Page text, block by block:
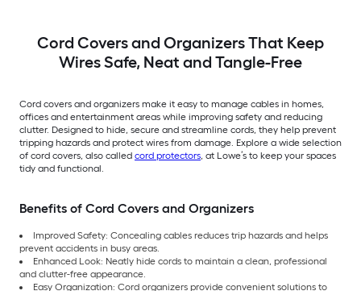
Cord Covers and Organizers That Keep
Wires Safe, Neat and Tangle-Free
Cord covers and organizers make it easy to manage cables in homes,
offices and entertainment areas while improving safety and reducing
clutter. Designed to hide, secure and streamline cords, they help prevent
tripping hazards and protect wires from damage. Explore a wide selection
of cord covers, also called cord protectors, at Lowe’s to keep your spaces
tidy and functional.
Benefits of Cord Covers and Organizers
Improved Safety: Concealing cables reduces trip hazards and helps
prevent accidents in busy areas.
Enhanced Look: Neatly hide cords to maintain a clean, professional
and clutter-free appearance.
Easy Organization: Cord organizers provide convenient solutions to